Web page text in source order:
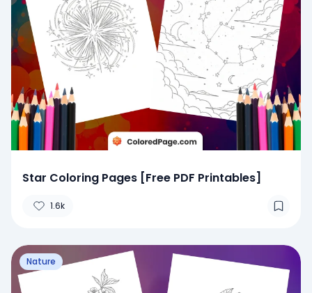
Star Coloring Pages [Free PDF Printables]
1.6k
Nature